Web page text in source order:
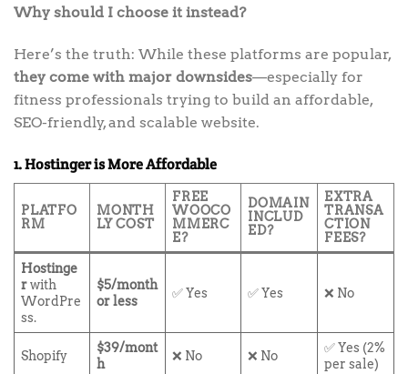
Why should I choose it instead?
Here’s the truth: While these platforms are popular,
they come with major downsides—especially for
fitness professionals trying to build an affordable,
SEO-friendly, and scalable website.
1. Hostinger is More Affordable
PLATFO
RM
MONTH
LY COST
FREE
WOOCO
MMERC
E?
DOMAIN
INCLUD
ED?
EXTRA
TRANSA
CTION
FEES?
Hostinge
rwith
WordPre
ss.
$5/month
or less
✅ Yes ✅ Yes ❌ No
Shopify
$39/mont
h
❌ No ❌ No
✅ Yes (2%
per sale)